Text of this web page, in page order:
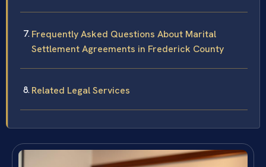
Frequently Asked Questions About Marital
Settlement Agreements in Frederick County
Related Legal Services